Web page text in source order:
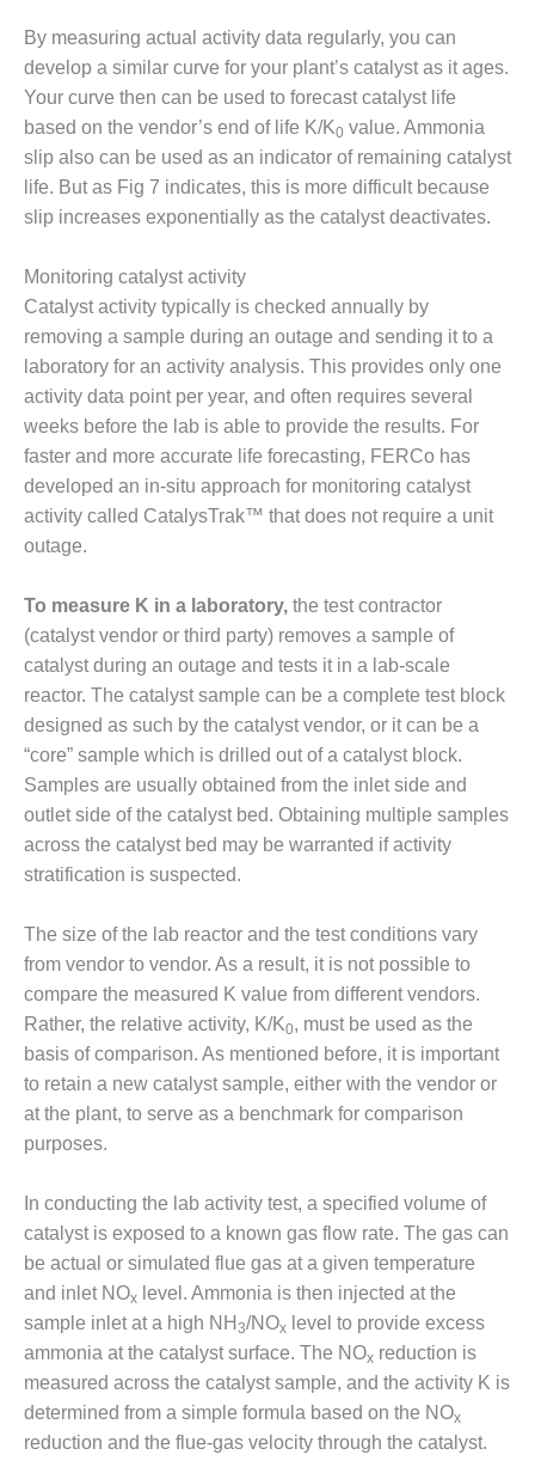
BEST PRACTICES –
EFFINGHAM
BEST PRACTICES –
ENCOGEN
BEST PRACTICES –
FARIBAULT
BEST PRACTICES –
GRANITE RIDGE
ENERGY
BEST PRACTICES –
HOLDEN
BEST PRACTICES –
JOHNSON
COUNTY
BEST PRACTICES –
BEST PRACTICES –
KLAMATH
BEST PRACTICES –
LEA
BEST PRACTICES –
MCCLAIN POWER
PLANT
BEST PRACTICES –
MEAG WANSLEY
BEST PRACTICES –
NEWINGTON
BEST PRACTICES –
NV ENERGY
GENERATION
BEST PRACTICES –
GENERATING
STATION
BEST PRACTICES –
SABINE COGEN
BEST PRACTICES –
SALTILLO
BEST PRACTICES –
SEVIER
By measuring actual activity data regularly, you can
develop a similar curve for your plant’s catalyst as it ages.
Your curve then can be used to forecast catalyst life
based on the vendor’s end of life K/K0 value. Ammonia
slip also can be used as an indicator of remaining catalyst
life. But as Fig 7 indicates, this is more difficult because
slip increases exponentially as the catalyst deactivates.
Monitoring catalyst activity
Catalyst activity typically is checked annually by
removing a sample during an outage and sending it to a
laboratory for an activity analysis. This provides only one
activity data point per year, and often requires several
weeks before the lab is able to provide the results. For
faster and more accurate life forecasting, FERCo has
developed an in-situ approach for monitoring catalyst
activity called CatalysTrak™ that does not require a unit
outage.
To measure K in a laboratory, the test contractor
(catalyst vendor or third party) removes a sample of
catalyst during an outage and tests it in a lab-scale
reactor. The catalyst sample can be a complete test block
designed as such by the catalyst vendor, or it can be a
“core” sample which is drilled out of a catalyst block.
Samples are usually obtained from the inlet side and
outlet side of the catalyst bed. Obtaining multiple samples
across the catalyst bed may be warranted if activity
stratification is suspected.
The size of the lab reactor and the test conditions vary
from vendor to vendor. As a result, it is not possible to
compare the measured K value from different vendors.
Rather, the relative activity, K/K0, must be used as the
basis of comparison. As mentioned before, it is important
to retain a new catalyst sample, either with the vendor or
at the plant, to serve as a benchmark for comparison
purposes.
In conducting the lab activity test, a specified volume of
catalyst is exposed to a known gas flow rate. The gas can
be actual or simulated flue gas at a given temperature
and inlet NOx
level. Ammonia is then injected at the
sample inlet at a high NH 3/NOx
level to provide excess
ammonia at the catalyst surface. The NOx reduction is
measured across the catalyst sample, and the activity K is
determined from a simple formula based on the NOx
reduction and the flue-gas velocity through the catalyst.